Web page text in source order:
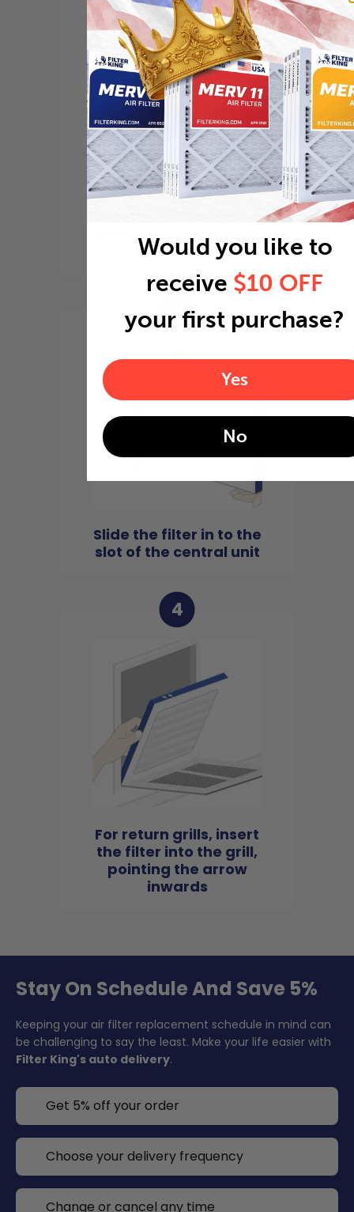
Locate the arrow and
point it in the direction
of the fan
3
Slide the filter in to the
slot of the central unit
4
For return grills, insert
the filter into the grill,
pointing the arrow
inwards
Stay On Schedule And Save 5%
Keeping your air filter replacement schedule in mind can
be challenging to say the least. Make your life easier with
Filter King's auto delivery.
Get 5% off your order
Choose your delivery frequency
Change or cancel any time
Would you like to
receive $10 OFF
your first purchase?
Yes
No